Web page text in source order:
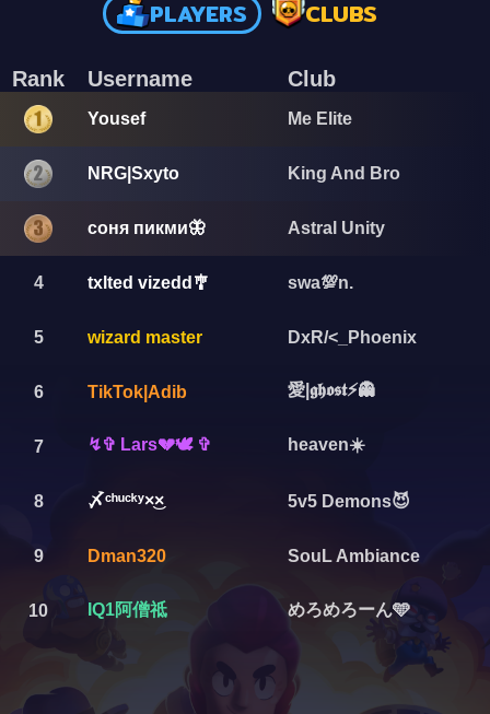
PLAYERS CLUBS
Rank Username Club
Yousef Me Elite
NRG|Sxyto King And Bro
соня пикми🦋 Astral Unity
4 txlted vizedd🎐 swa💯n.
5 wizard master DxR/<_Phoenix
6 TikTok|Adib 愛|𝖌𝖍𝖔𝖘𝖙⚡👻
7 ↯✞ Lars💔🕊️ ✞ heaven☀️
8 〆ㅤᶜʰᵘᶜᵏʸㅤ×͜× 5v5 Demons😈
9 Dman320 SouL Ambiance
10 IQ1阿僧祗 めろめろーん🩵